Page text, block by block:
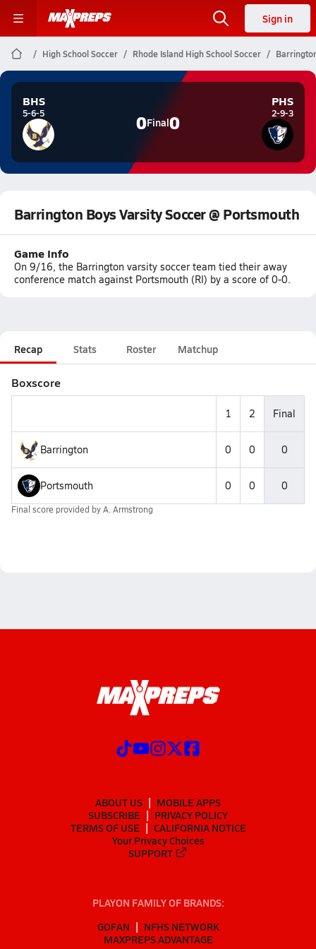
Sign in
High School Soccer Rhode Island High School Soccer
BHS
5-6-5 0Final0
PHS
2-9-3
Barrington Boys Varsity Soccer @ Portsmouth
Game Info
On 9/16, the Barrington varsity soccer team tied their away
conference match against Portsmouth (RI) by a score of 0-0.
Recap Stats Roster Matchup
Boxscore
1 2 Final
Barrington 0 0 0
Portsmouth 0 0 0
Final score provided byA. Armstrong
ABOUT US
MOBILE APPS
SUBSCRIBE
PRIVACY POLICY
TERMS OF USE
CALIFORNIA NOTICE
Your Privacy Choices
SUPPORT
PLAYON FAMILY OF BRANDS:
GOFAN
NFHS NETWORK
MAXPREPS ADVANTAGE